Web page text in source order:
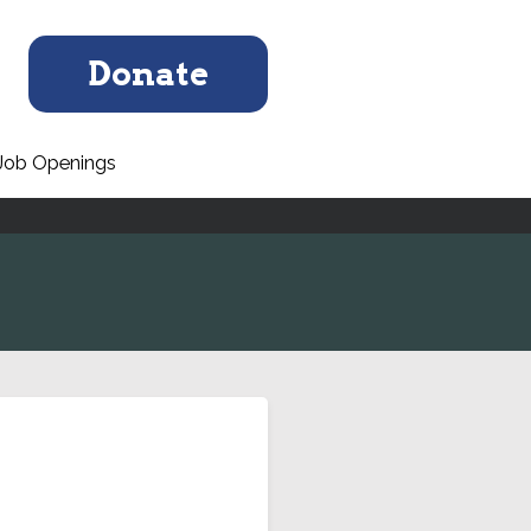
Donate
Openings